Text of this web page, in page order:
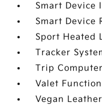
Smart Device
Smart Device
Sport Heated
Tracker
Trip Computer
Valet Function
Vegan